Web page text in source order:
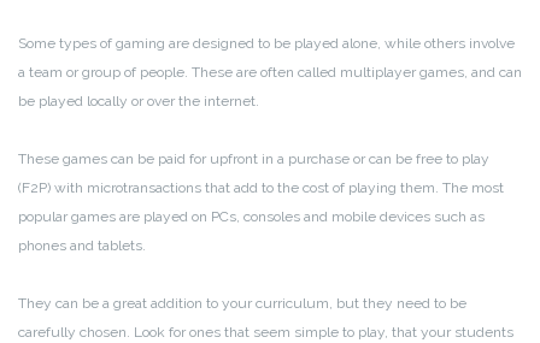
Some types of gaming are designed to be played alone, while others involve
a team or group of people. These are often called multiplayer games, and can
be played locally or over the internet.
These games can be paid for upfront in a purchase or can be free to play
(F2P) with microtransactions that add to the cost of playing them. The most
popular games are played on PCs, consoles and mobile devices such as
phones and tablets.
They can be a great addition to your curriculum, but they need to be
carefully chosen. Look for ones that seem simple to play, that your students